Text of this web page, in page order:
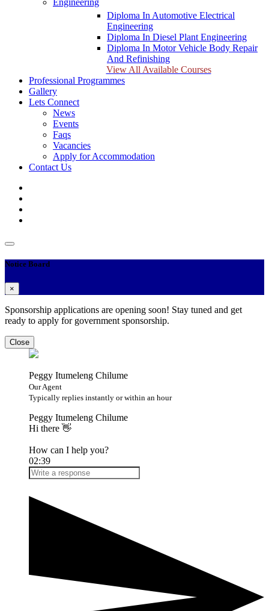
Engineering
Diploma In Automotive Electrical
Engineering
Diploma In Diesel Plant Engineering
Diploma In Motor Vehicle Body Repair
And Refinishing
View All Available Courses
Professional Programmes
Gallery
Lets Connect
News
Events
Faqs
Vacancies
Apply for Accommodation
Contact Us
Notice Board
×
Sponsorship applications are opening soon! Stay tuned and get
ready to apply for government sponsorship.
Close
Peggy Itumeleng Chilume
Our Agent
Typically replies instantly or within an hour
Peggy Itumeleng Chilume
Hi there 👋
How can I help you?
02:39